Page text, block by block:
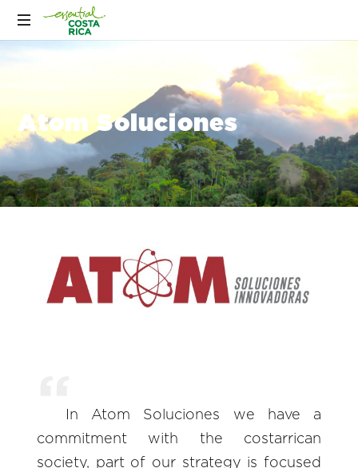
Atom Soluciones
In Atom Soluciones we have a
commitment with the costarrican
society, part of our strategy is focused